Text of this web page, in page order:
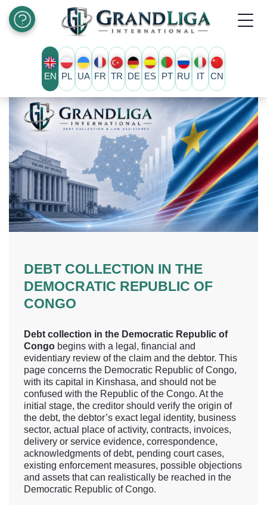
EN PL UA FR TR DE ES PT RU IT CN
DEBT COLLECTION IN THE
DEMOCRATIC REPUBLIC OF
CONGO
Debt collection in the Democratic Republic of
Congo begins with a legal, financial and
evidentiary review of the claim and the debtor. This
page concerns the Democratic Republic of Congo,
with its capital in Kinshasa, and should not be
confused with the Republic of the Congo. At the
initial stage, the creditor should verify the origin of
the debt, the debtor’s exact legal identity, business
sector, actual place of activity, contracts, invoices,
delivery or service evidence, correspondence,
acknowledgments of debt, pending court cases,
existing enforcement measures, possible objections
and assets that can realistically be reached in the
Democratic Republic of Congo.